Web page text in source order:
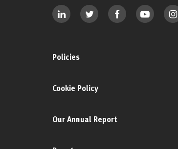
Policies
Cookie Policy
Our Annual Report